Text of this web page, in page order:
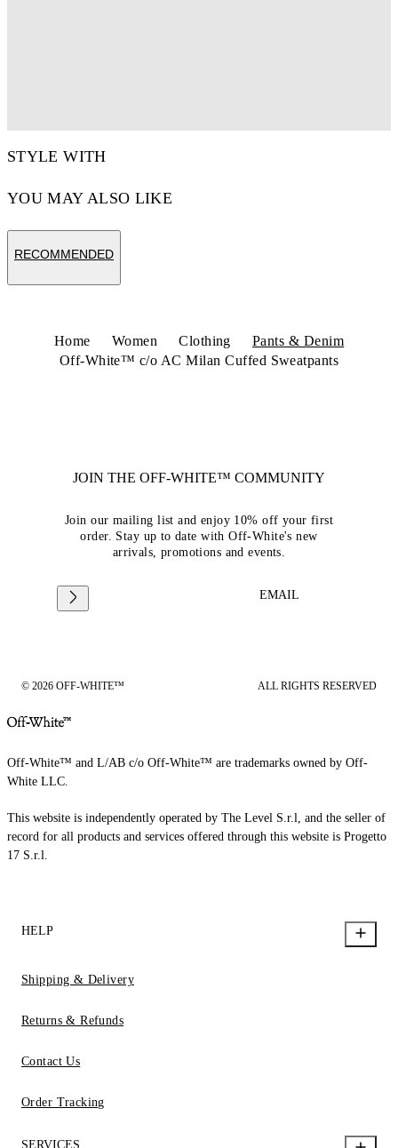
STYLE WITH
YOU MAY ALSO LIKE
RECOMMENDED
Home Women Clothing
Pants & Denim
Off-White™ c/o AC Milan Cuffed Sweatpants
JOIN THE OFF-WHITE™ COMMUNITY
Join our mailing list and enjoy 10% off your first
order. Stay up to date with Off-White's new
arrivals, promotions and events.
EMAIL
© 2026 OFF-WHITE™ ALL RIGHTS RESERVED
Off-White™ and L/AB c/o Off-White™ are trademarks owned by Off-
White LLC.
This website is independently operated by The Level S.r.l, and the seller of
record for all products and services offered through this website is Progetto
17 S.r.l.
HELP
Shipping & Delivery
Returns & Refunds
Contact Us
Order Tracking
SERVICES